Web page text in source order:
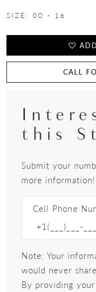
SIZE: 00 - 16
CALL
this
Submit your
more information!
Cell Phone
Note: Your
would never
By providing